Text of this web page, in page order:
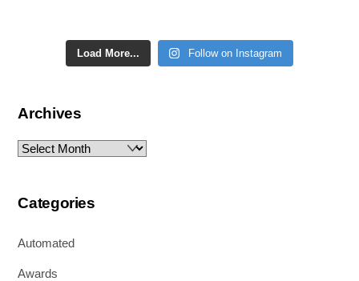
Load More... Follow on Instagram
Archives
Archives
Categories
Automated
Awards